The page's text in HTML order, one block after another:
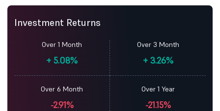
Investment Returns
Over 1 Month
+ 5.08%
Over 3 Month
+3.26%
Over 6 Month
-2.91%
Over 1 Year
-21.15%